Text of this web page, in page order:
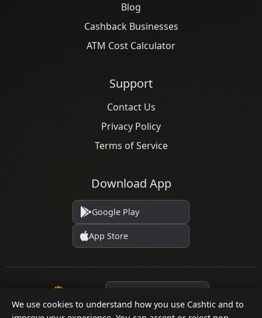
We use cookies to understand how you use Cashtic and to
Blog
Cashback Businesses
ATM Cost Calculator
Support
Contact Us
Privacy Policy
Terms of Service
Download App
Google Play
App Store